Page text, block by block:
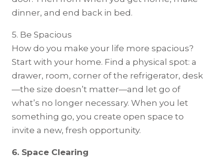
dinner, and end back in bed.
5. Be Spacious
How do you make your life more spacious?
Start with your home. Find a physical spot: a
drawer, room, corner of the refrigerator, desk
—the size doesn’t matter—and let go of
what’s no longer necessary. When you let
something go, you create open space to
invite a new, fresh opportunity.
6. Space Clearing